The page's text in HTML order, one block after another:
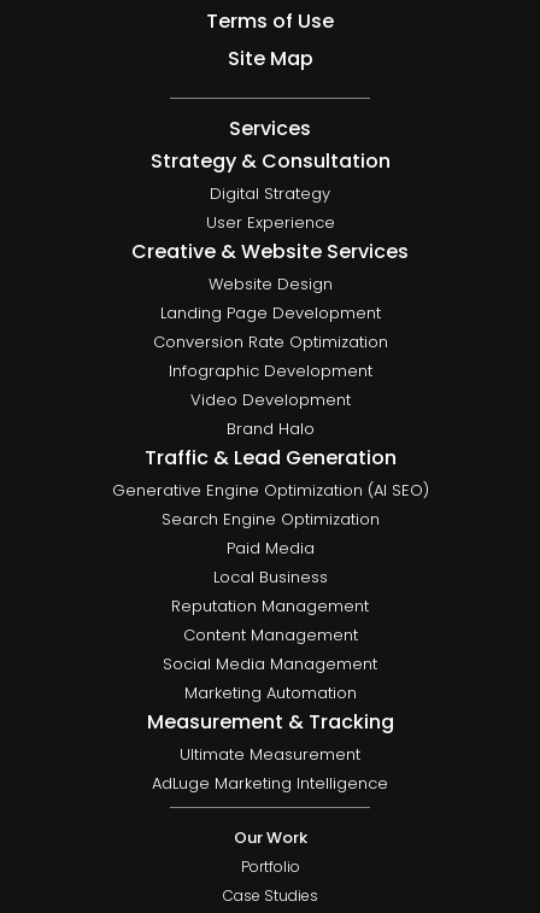
Terms of Use
Site Map
Services
Strategy & Consultation
Digital Strategy
User Experience
Creative & Website Services
Website Design
Landing Page Development
Conversion Rate Optimization
Infographic Development
Video Development
Brand Halo
Traffic & Lead Generation
Generative Engine Optimization (AI SEO)
Search Engine Optimization
Paid Media
Local Business
Reputation Management
Content Management
Social Media Management
Marketing Automation
Measurement & Tracking
Ultimate Measurement
AdLuge Marketing Intelligence
Our Work
Portfolio
Case Studies